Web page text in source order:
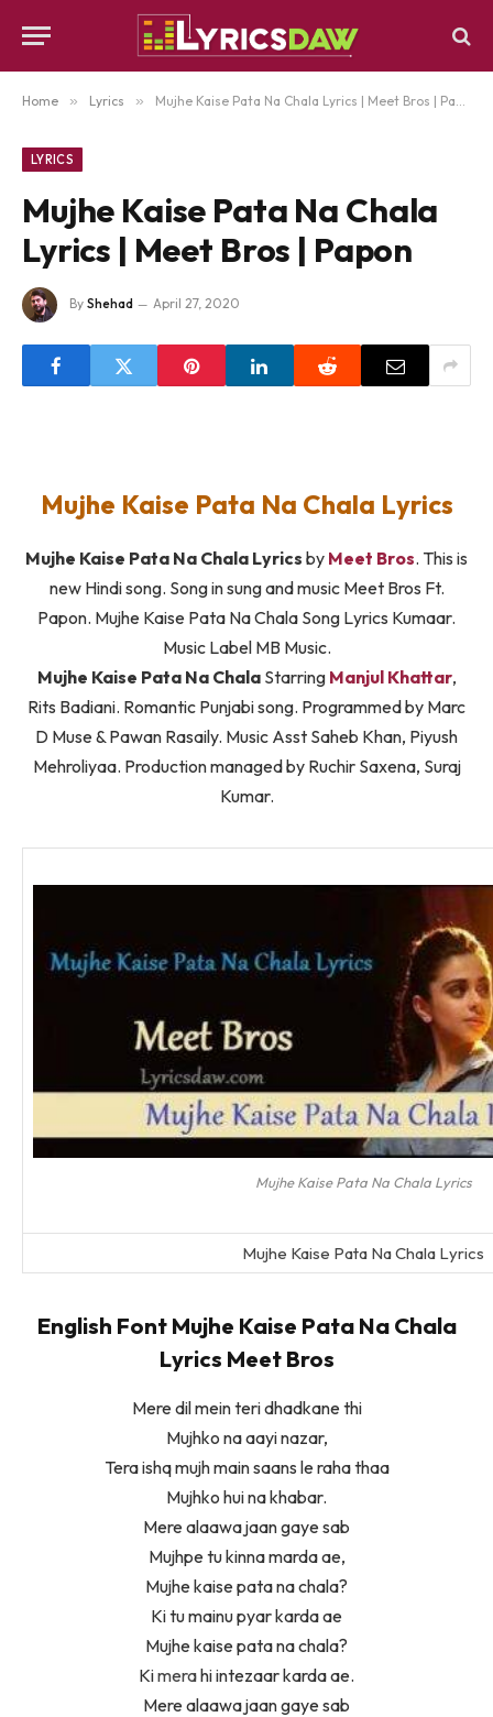
Home » Lyrics » Mujhe Kaise Pata Na Chala Lyrics | Meet Bros | Papon
LYRICS
Mujhe Kaise Pata Na Chala
Lyrics | Meet Bros | Papon
By Shehad April 27, 2020
Mujhe Kaise Pata Na Chala Lyrics
Mujhe Kaise Pata Na Chala Lyrics by Meet Bros. This is
new Hindi song. Song in sung and music Meet Bros Ft.
Papon. Mujhe Kaise Pata Na Chala Song Lyrics Kumaar.
Music Label MB Music.
Mujhe Kaise Pata Na ChalaStarring Manjul Khattar,
Rits Badiani. Romantic Punjabi song. Programmed by Marc
D Muse & Pawan Rasaily. Music Asst Saheb Khan, Piyush
Mehroliyaa. Production managed by Ruchir Saxena, Suraj
Kumar.
Mujhe Kaise Pata Na Chala Lyrics
Mujhe Kaise Pata Na Chala Lyrics
English Font Mujhe Kaise Pata Na Chala
Lyrics Meet Bros
Mere dil mein teri dhadkane thi
Mujhko na aayi nazar,
Tera ishq mujh main saans le raha thaa
Mujhko hui na khabar.
Mere alaawa jaan gaye sab
Mujhpe tu kinna marda ae,
Mujhe kaise pata na chala?
Ki tu mainu pyar karda ae
Mujhe kaise pata na chala?
Kimerahi intezaar karda ae.
Mere alaawa jaan gaye sab